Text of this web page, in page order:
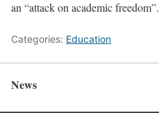
an “attack on academic freedom”.
Categories: Education
News